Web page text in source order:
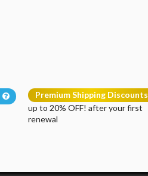
Premium Shipping Discounts
up to 20% OFF! after your first
renewal